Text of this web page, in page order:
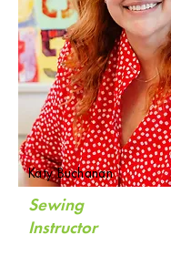
Katy Buchanan
Sewing
Instructor